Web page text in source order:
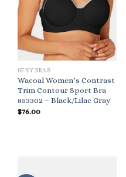
SEXY BRAS
Wacoal Women’s Contrast
Trim Contour Sport Bra
853302 – Black/Lilac Gray
$76.00